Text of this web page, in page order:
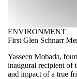
ENVIRONMENT
First Glen Schnarr
Yasseen Mobada,
inaugural recipient of
and impact of a true